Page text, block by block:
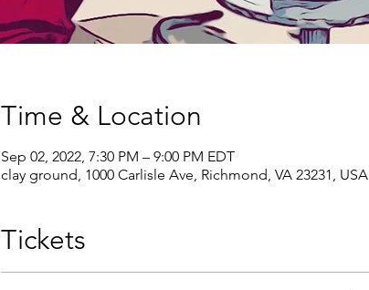
Time & Location
Sep 02, 2022, 7:30 PM – 9:00 PM EDT
clay ground, 1000 Carlisle Ave, Richmond, VA 23231, USA
Tickets